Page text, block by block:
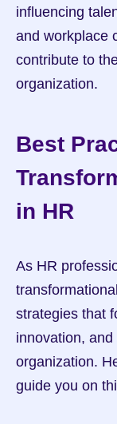
influencing
and workplace
contribute to
organization.
Best
in HR
As HR
strategies that
innovation,
organization.
guide you on